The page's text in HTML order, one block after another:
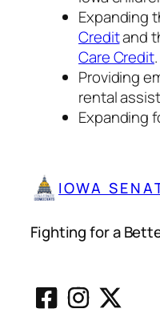
Expanding
Creditand
Care Credit.
Providing
rental
Expanding
IOWA
Fighting for a